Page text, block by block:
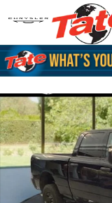
Skip to main content
New 2026 Ram 2500